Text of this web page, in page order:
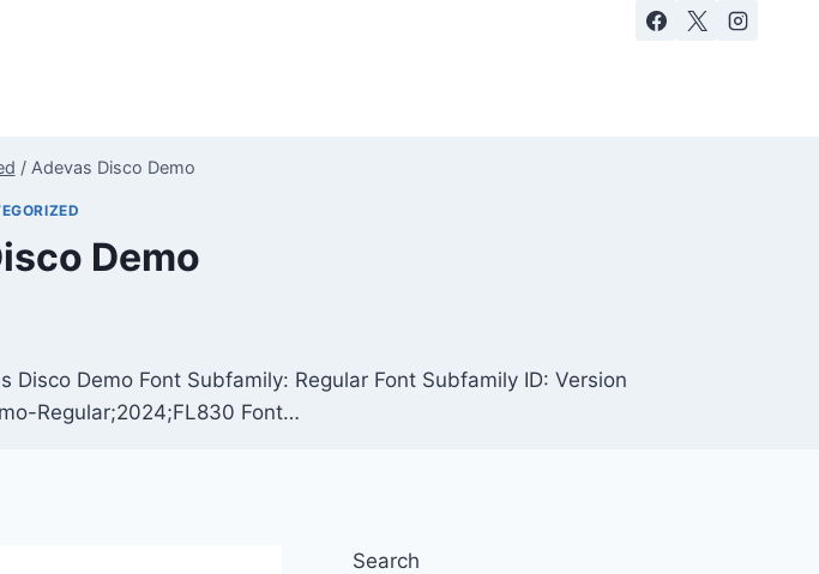
/ Adevas Disco Demo
Demo
Demo Font Subfamily: Regular Font Subfamily ID: Version
Regular;2024;FL830 Font…
Search